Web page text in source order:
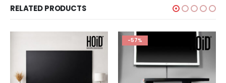
RELATED PRODUCTS
-57%